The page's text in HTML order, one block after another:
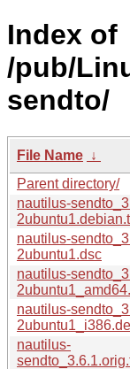
Index of
/pub/
sendto/
File Name ↓
Parent directory/
nautilus-
nautilus-
2ubuntu1.dsc
nautilus-
nautilus-
nautilus-